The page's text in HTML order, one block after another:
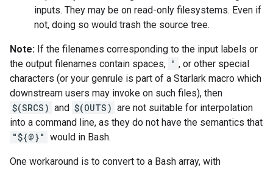
inputs. They may be on read-only filesystems. Even if
not, doing so would trash the source tree.
Note: If the filenames corresponding to the input labels or
the output filenames contain spaces, ' , or other special
characters (or your genrule is part of a Starlark macro which
downstream users may invoke on such files), then
$(SRCS) and $(OUTS) are not suitable for interpolation
into a command line, as they do not have the semantics that
"${@}" would in Bash.
One workaround is to convert to a Bash array, with